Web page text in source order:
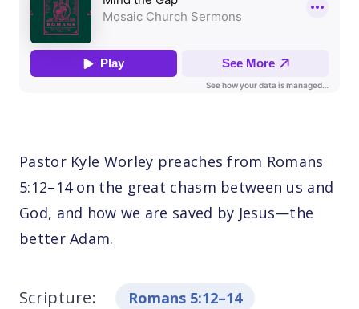
Pastor Kyle Worley preaches from Romans
5:12–14 on the great chasm between us and
God, and how we are saved by Jesus—the
better Adam.
Scripture: Romans 5:12–14